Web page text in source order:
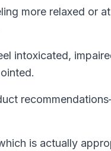
more relaxed or
intoxicated,
is actually